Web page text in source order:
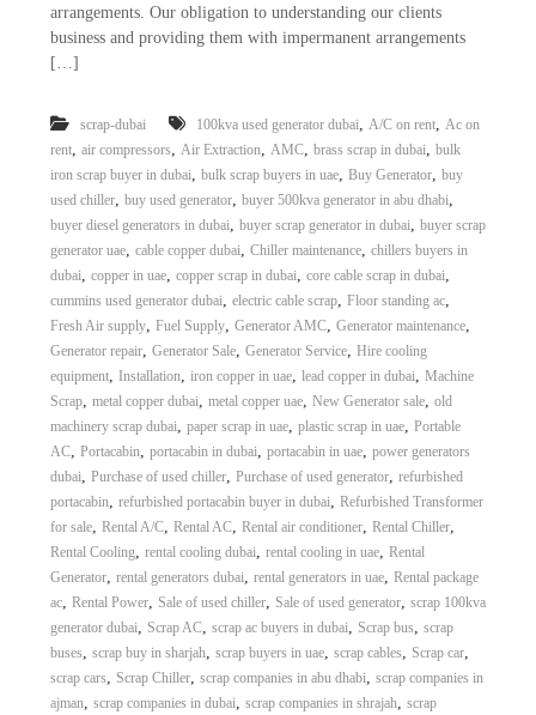
i
p
n
T
r
a
d
i
n
g
e
d
p
e
S
c
r
a
p
i
o
n
–
S
t
l
–
A
l
u
m
n
i
u
arrangements. Our obligation to understanding our clients
business and providing them with impermanent arrangements
[…]
scrap-dubai 100kva used generator dubai, A/C on rent, Ac on
rent, air compressors, Air Extraction, AMC, brass scrap in dubai, bulk
iron scrap buyer in dubai, bulk scrap buyers in uae, Buy Generator, buy
used chiller, buy used generator, buyer 500kva generator in abu dhabi,
buyer diesel generators in dubai, buyer scrap generator in dubai, buyer scrap
generator uae, cable copper dubai, Chiller maintenance, chillers buyers in
dubai, copper in uae, copper scrap in dubai, core cable scrap in dubai,
cummins used generator dubai, electric cable scrap, Floor standing ac,
Fresh Air supply, Fuel Supply, Generator AMC, Generator maintenance,
Generator repair, Generator Sale, Generator Service, Hire cooling
equipment, Installation, iron copper in uae, lead copper in dubai, Machine
Scrap, metal copper dubai, metal copper uae, New Generator sale, old
machinery scrap dubai, paper scrap in uae, plastic scrap in uae, Portable
AC, Portacabin, portacabin in dubai, portacabin in uae, power generators
dubai, Purchase of used chiller, Purchase of used generator, refurbished
portacabin, refurbished portacabin buyer in dubai, Refurbished Transformer
for sale, Rental A/C, Rental AC, Rental air conditioner, Rental Chiller,
Rental Cooling, rental cooling dubai, rental cooling in uae, Rental
Generator, rental generators dubai, rental generators in uae, Rental package
ac, Rental Power, Sale of used chiller, Sale of used generator, scrap 100kva
generator dubai, Scrap AC, scrap ac buyers in dubai, Scrap bus, scrap
buses, scrap buy in sharjah, scrap buyers in uae, scrap cables, Scrap car,
scrap cars, Scrap Chiller, scrap companies in abu dhabi, scrap companies in
ajman, scrap companies in dubai, scrap companies in shrajah, scrap